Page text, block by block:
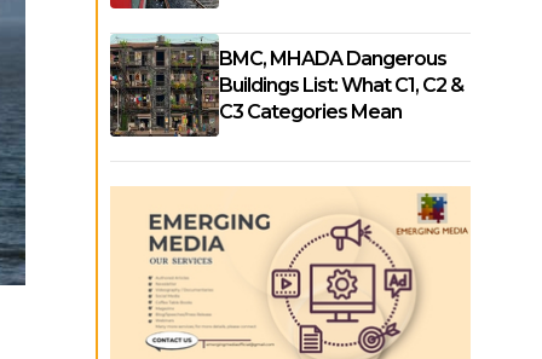
BMC, MHADA Dangerous
Buildings List: What C1, C2 &
C3 Categories Mean